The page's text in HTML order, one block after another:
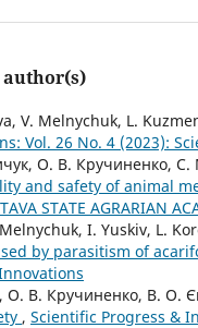
author(s)
V. Melnychuk, L.
Vol. 26 No. 4 (2023):
О. В. Кручиненко,
and safety of animal
STATE AGRARIAN
I. Yuskiv, L.
by parasitism of
В. Кручиненко, В. О.
, Scientific Progress &